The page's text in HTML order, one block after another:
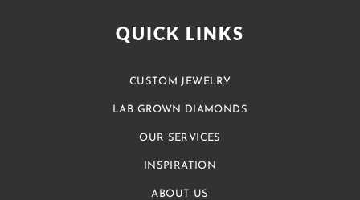
QUICK LINKS
CUSTOM JEWELRY
LAB GROWN DIAMONDS
OUR SERVICES
INSPIRATION
ABOUT US